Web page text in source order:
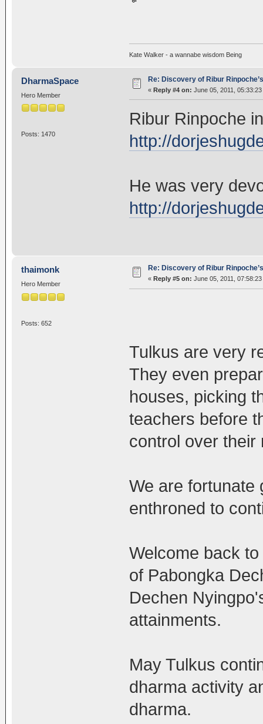
Kate Walker - a wannabe wisdom Being
DharmaSpace
Hero Member
Posts: 1470
Re: Discovery of Ribur
« Reply #4 on: June 05, 2011, 05:33:23
Ribur Rinpoche
http://
He was very
http://
thaimonk
Hero Member
Posts: 652
Re: Discovery of Ribur
« Reply #5 on: June 05, 2011, 07:58:23
Tulkus are very
They even
houses, picking
teachers before
control over their
We are fortunate
enthroned to
Welcome back
of Pabongka
Dechen
attainments.
May Tulkus
dharma activity
dharma.